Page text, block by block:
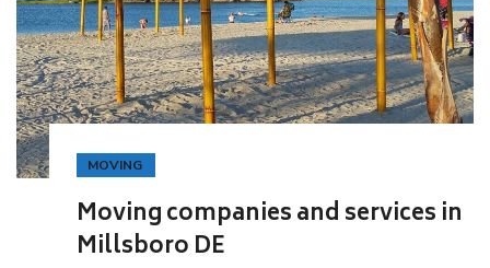
MOVING
Moving companies and services in
Millsboro DE